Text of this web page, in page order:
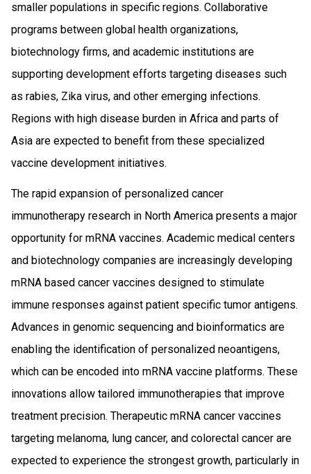
smaller populations in specific regions. Collaborative
programs between global health organizations,
biotechnology firms, and academic institutions are
supporting development efforts targeting diseases such
as rabies, Zika virus, and other emerging infections.
Regions with high disease burden in Africa and parts of
Asia are expected to benefit from these specialized
vaccine development initiatives.
The rapid expansion of personalized cancer
immunotherapy research in North America presents a major
opportunity for mRNA vaccines. Academic medical centers
and biotechnology companies are increasingly developing
mRNA based cancer vaccines designed to stimulate
immune responses against patient specific tumor antigens.
Advances in genomic sequencing and bioinformatics are
enabling the identification of personalized neoantigens,
which can be encoded into mRNA vaccine platforms. These
innovations allow tailored immunotherapies that improve
treatment precision. Therapeutic mRNA cancer vaccines
targeting melanoma, lung cancer, and colorectal cancer are
expected to experience the strongest growth, particularly in